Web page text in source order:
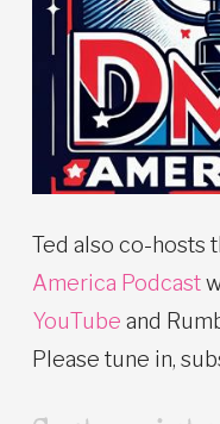
Ted also co-hosts
America Podcast
YouTube and
Please tune in,